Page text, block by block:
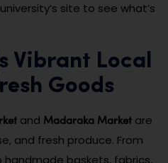
site to see what’s
Vibrant Local
Goods
and Madaraka Market are
and fresh produce. From
baskets, fabrics,